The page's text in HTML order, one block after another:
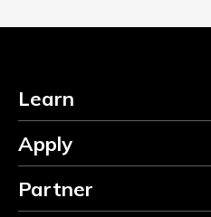
Learn
Apply
Partner